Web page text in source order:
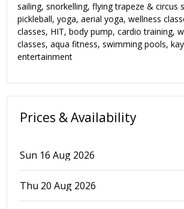
sailing, snorkelling, flying trapeze & circus
pickleball, yoga, aerial yoga, wellness
classes, HIT, body pump, cardio training,
classes, aqua fitness, swimming pools,
entertainment
Prices & Availability
Sun 16 Aug 2026
Thu 20 Aug 2026